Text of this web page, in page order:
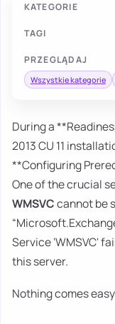
KATEGORIE
TAGI
PRZEGLĄDAJ
Wszystkie kategorie
During a
2013 CU 11
**Configuring
One of the crucial
WMSVCcannot be
Service ‘WMSVC'
this server.
Nothing comes